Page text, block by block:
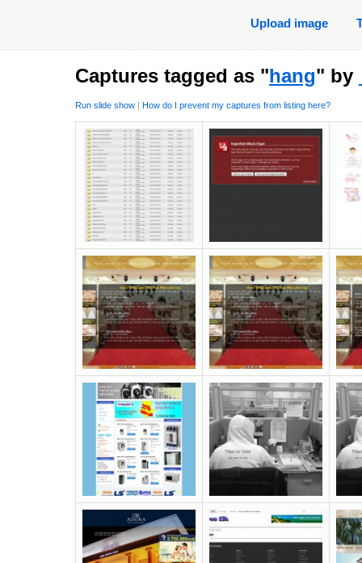
Upload image
Captures tagged as "hang" by
Run slide show | How do I prevent my captures from listing here?